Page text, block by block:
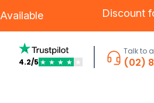
Available Discount
4.2/5 ★ ★ ★ ★ ★
Talk to
(02)